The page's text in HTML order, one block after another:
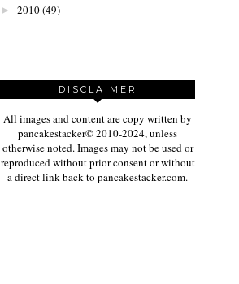
► 2010(49)
DISCLAIMER
All images and content are copy written by
pancakestacker© 2010-2024, unless
otherwise noted. Images may not be used or
reproduced without prior consent or without
a direct link back to pancakestacker.com.